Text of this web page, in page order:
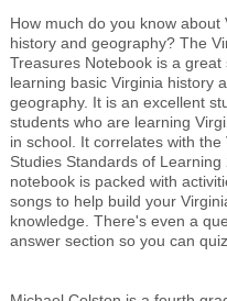
How much do you know about
history and geography? The
Treasures Notebook is a great
learning basic Virginia history
geography. It is an excellent
students who are learning
in school. It correlates with the
Studies Standards of Learning
notebook is packed with
songs to help build your
knowledge. There's even a
answer section so you can